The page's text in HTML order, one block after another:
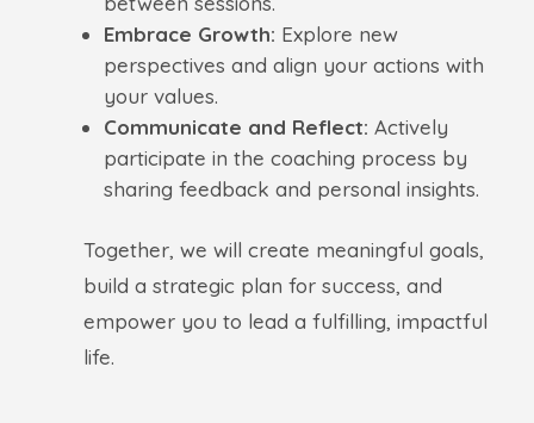
Embrace Growth: Explore new
perspectives and align your actions with
your values.
Communicate and Reflect: Actively
participate in the coaching process by
sharing feedback and personal insights.
Together, we will create meaningful goals,
build a strategic plan for success, and
empower you to lead a fulfilling, impactful
life.